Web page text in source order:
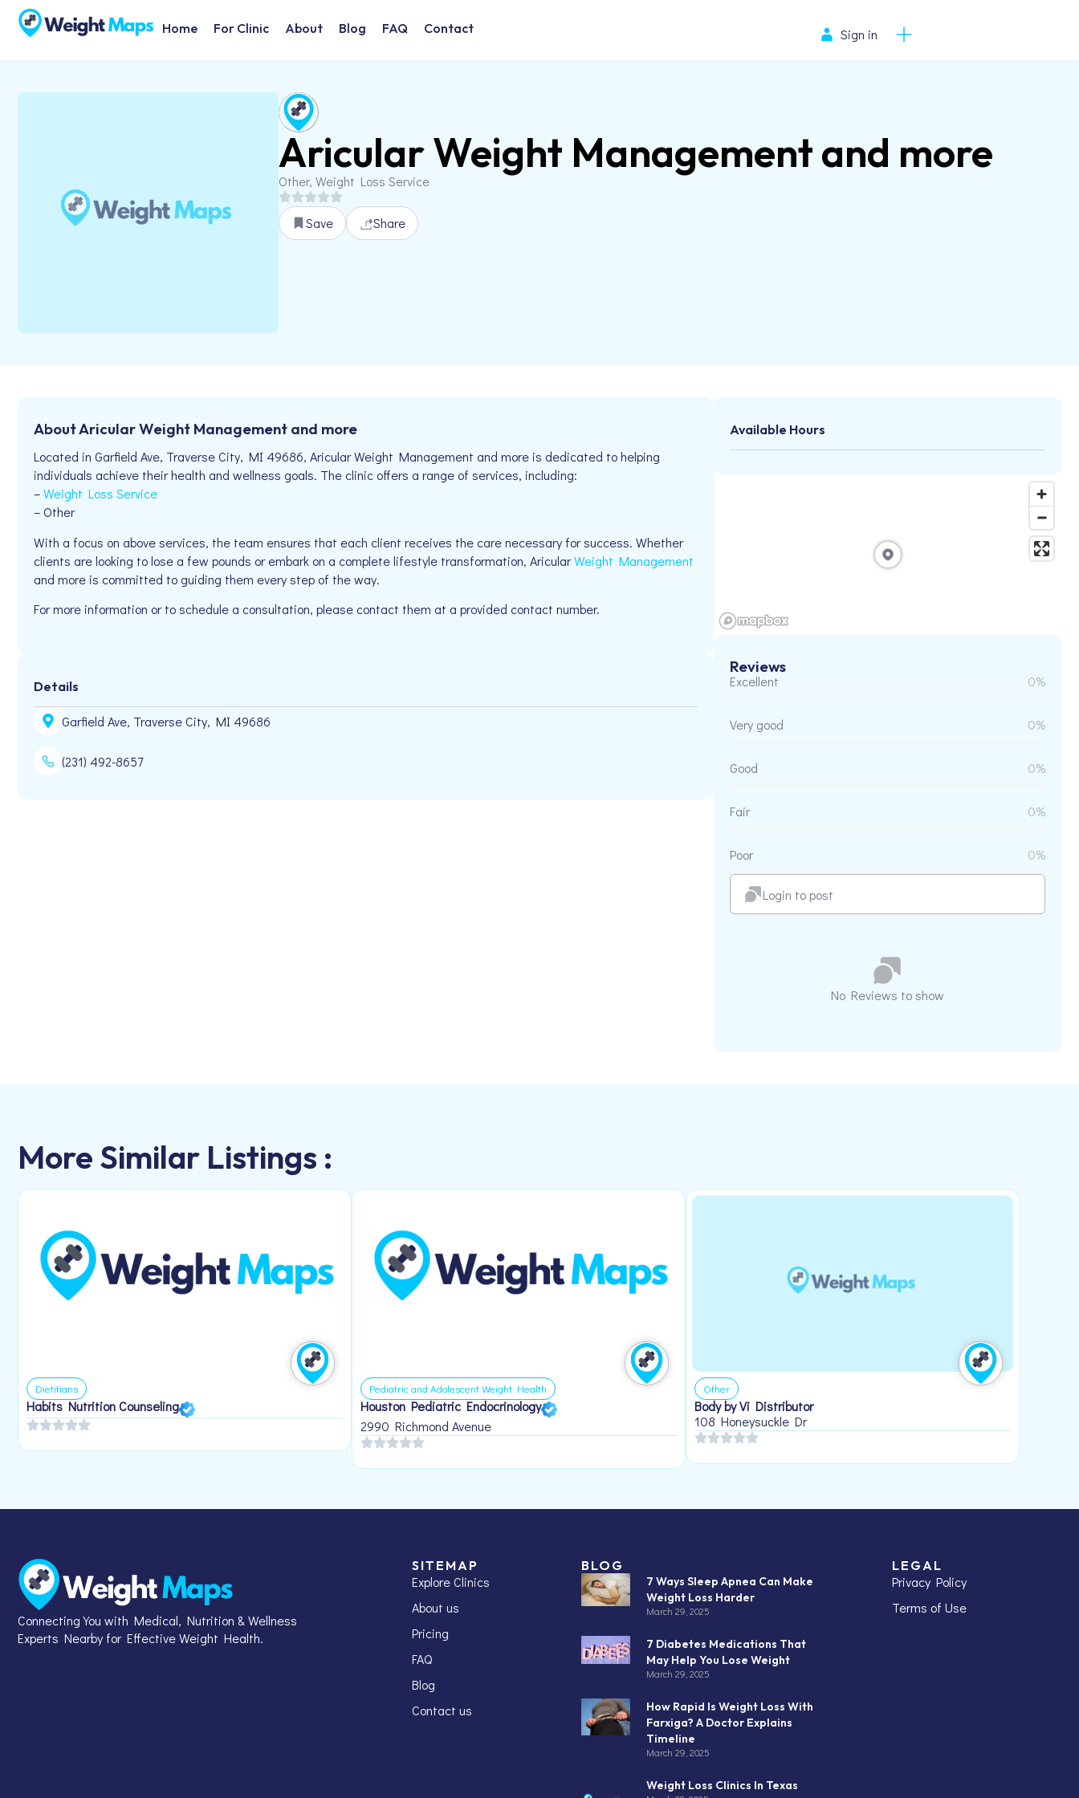
Home For Clinic About Blog FAQ Contact Sign in
Aricular Weight Management and more
Other, Weight Loss Service
Save Share
About Aricular Weight Management and more
Located in Garfield Ave, Traverse City, MI 49686, Aricular Weight Management and more is dedicated to helping
individuals achieve their health and wellness goals. The clinic offers a range of services, including:
–Weight Loss Service
– Other
With a focus on above services, the team ensures that each client receives the care necessary for success. Whether
clients are looking to lose a few pounds or embark on a complete lifestyle transformation, AricularWeight Management
and more is committed to guiding them every step of the way.
For more information or to schedule a consultation, please contact them at a provided contact number.
Details
Garfield Ave, Traverse City, MI 49686
(231) 492-8657
Available Hours
Reviews
Excellent 0%
Very good 0%
Good 0%
Fair 0%
Poor 0%
Login to post
No Reviews to show
More Similar Listings :
Dietitians
Habits Nutrition Counseling
Pediatric and Adolescent Weight Health
Houston Pediatric Endocrinology
2990 Richmond Avenue
Other
Body by Vi Distributor
108 Honeysuckle Dr
Connecting You with Medical, Nutrition & Wellness
Experts Nearby for Effective Weight Health.
SITEMAP
Explore Clinics
About us
Pricing
FAQ
Blog
Contact us
BLOG
7 Ways Sleep Apnea Can Make
Weight Loss Harder
March 29, 2025
7 Diabetes Medications That
May Help You Lose Weight
March 29, 2025
How Rapid Is Weight Loss With
Farxiga? A Doctor Explains
Timeline
March 29, 2025
Weight Loss Clinics In Texas
LEGAL
Privacy Policy
Terms of Use